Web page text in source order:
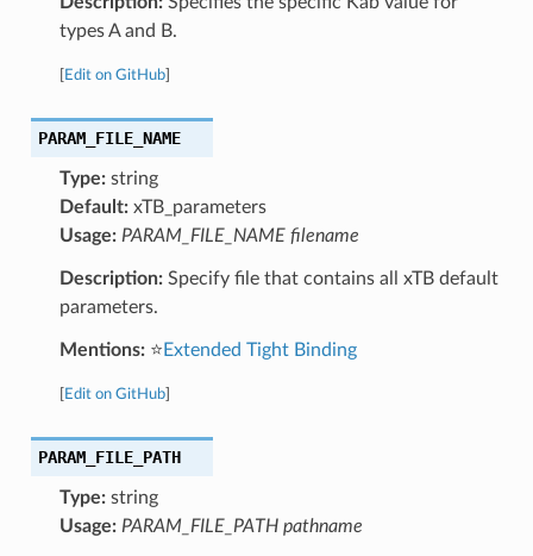
types A and B.
Edit on GitHub]
PARAM_FILE_NAME
Type:string
Default:xTB_parameters
Usage: PARAM_FILE_NAME filename
Description:Specify file that contains all xTB default
parameters.
Mentions:⭐ Extended Tight Binding
Edit on GitHub]
PARAM_FILE_PATH
Type:string
Usage: PARAM_FILE_PATH pathname